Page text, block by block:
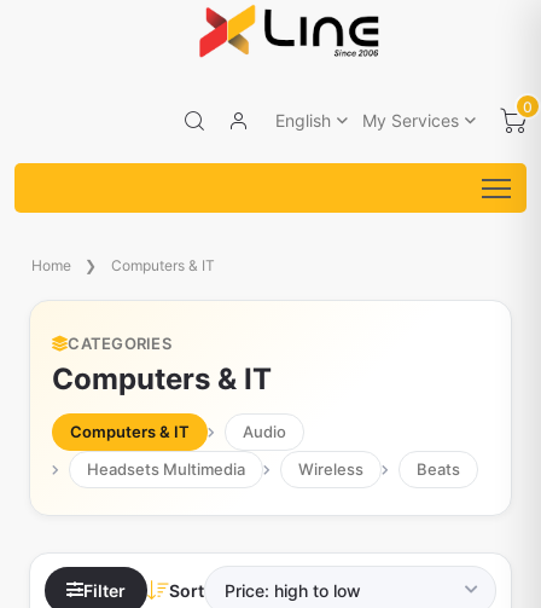
English My Services
0
Home Computers & IT
CATEGORIES
Computers & IT
Computers & IT
Audio
Headsets Multimedia
Wireless Beats
Filter Sort